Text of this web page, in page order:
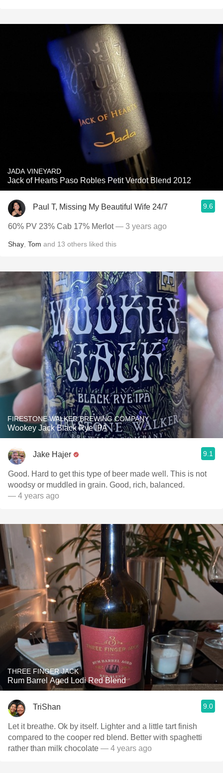
JADA VINEYARD
Jack of Hearts Paso Robles Petit Verdot Blend 2012
Paul T, Missing My Beautiful Wife 24/7 9.6
60% PV 23% Cab 17% Merlot— 3 years ago
Shay Tom and 13 others liked this
FIRESTONE WALKER BREWING COMPANY
Wookey Jack Black Rye IPA
Jake Hajer 9.1
Good. Hard to get this type of beer made well. This is not
woodsy or muddled in grain. Good, rich, balanced.
— 4 years ago
THREE FINGER JACK
Rum Barrel Aged Lodi Red Blend
TriShan 9.0
Let it breathe. Ok by itself. Lighter and a little tart finish
compared to the cooper red blend. Better with spaghetti
rather than milk chocolate — 4 years ago